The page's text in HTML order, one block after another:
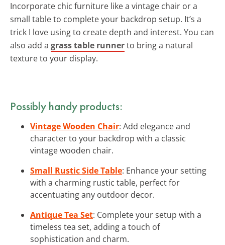
Incorporate chic furniture like a vintage chair or a
small table to complete your backdrop setup. It’s a
trick I love using to create depth and interest. You can
also add a grass table runnerto bring a natural
texture to your display.
Possibly handy products:
Vintage Wooden Chair: Add elegance and
character to your backdrop with a classic
vintage wooden chair.
Small Rustic Side Table: Enhance your setting
with a charming rustic table, perfect for
accentuating any outdoor decor.
Antique Tea Set: Complete your setup with a
timeless tea set, adding a touch of
sophistication and charm.